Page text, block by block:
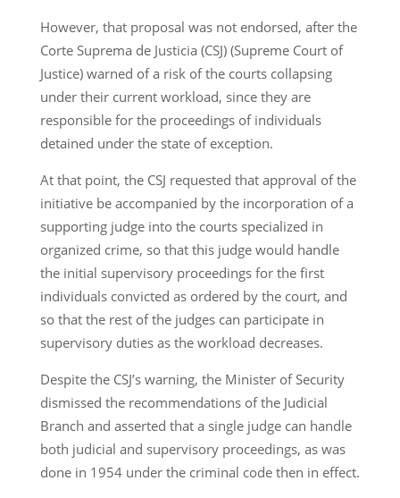
However, that proposal was not endorsed, after the
Corte Suprema de Justicia (CSJ) (Supreme Court of
Justice) warned of a risk of the courts collapsing
under their current workload, since they are
responsible for the proceedings of individuals
detained under the state of exception.
At that point, the CSJ requested that approval of the
initiative be accompanied by the incorporation of a
supporting judge into the courts specialized in
organized crime, so that this judge would handle
the initial supervisory proceedings for the first
individuals convicted as ordered by the court, and
so that the rest of the judges can participate in
supervisory duties as the workload decreases.
Despite the CSJ’s warning, the Minister of Security
dismissed the recommendations of the Judicial
Branch and asserted that a single judge can handle
both judicial and supervisory proceedings, as was
done in 1954 under the criminal code then in effect.